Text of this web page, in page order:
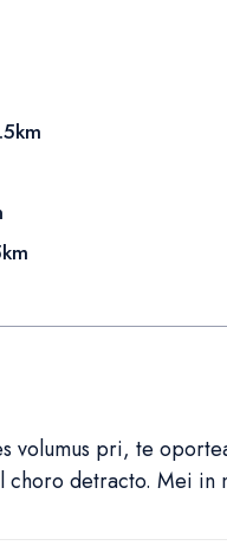
volumus pri, te
detracto. Mei in